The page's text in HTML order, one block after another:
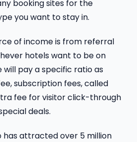
booking sites for the
you want to stay in.
of income is from referral
hotels want to be on
will pay a specific ratio as
subscription fees, called
fee for visitor click-through
deals.
has attracted over 5 million